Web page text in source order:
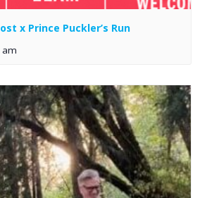
x Prince Puckler’s Run
am